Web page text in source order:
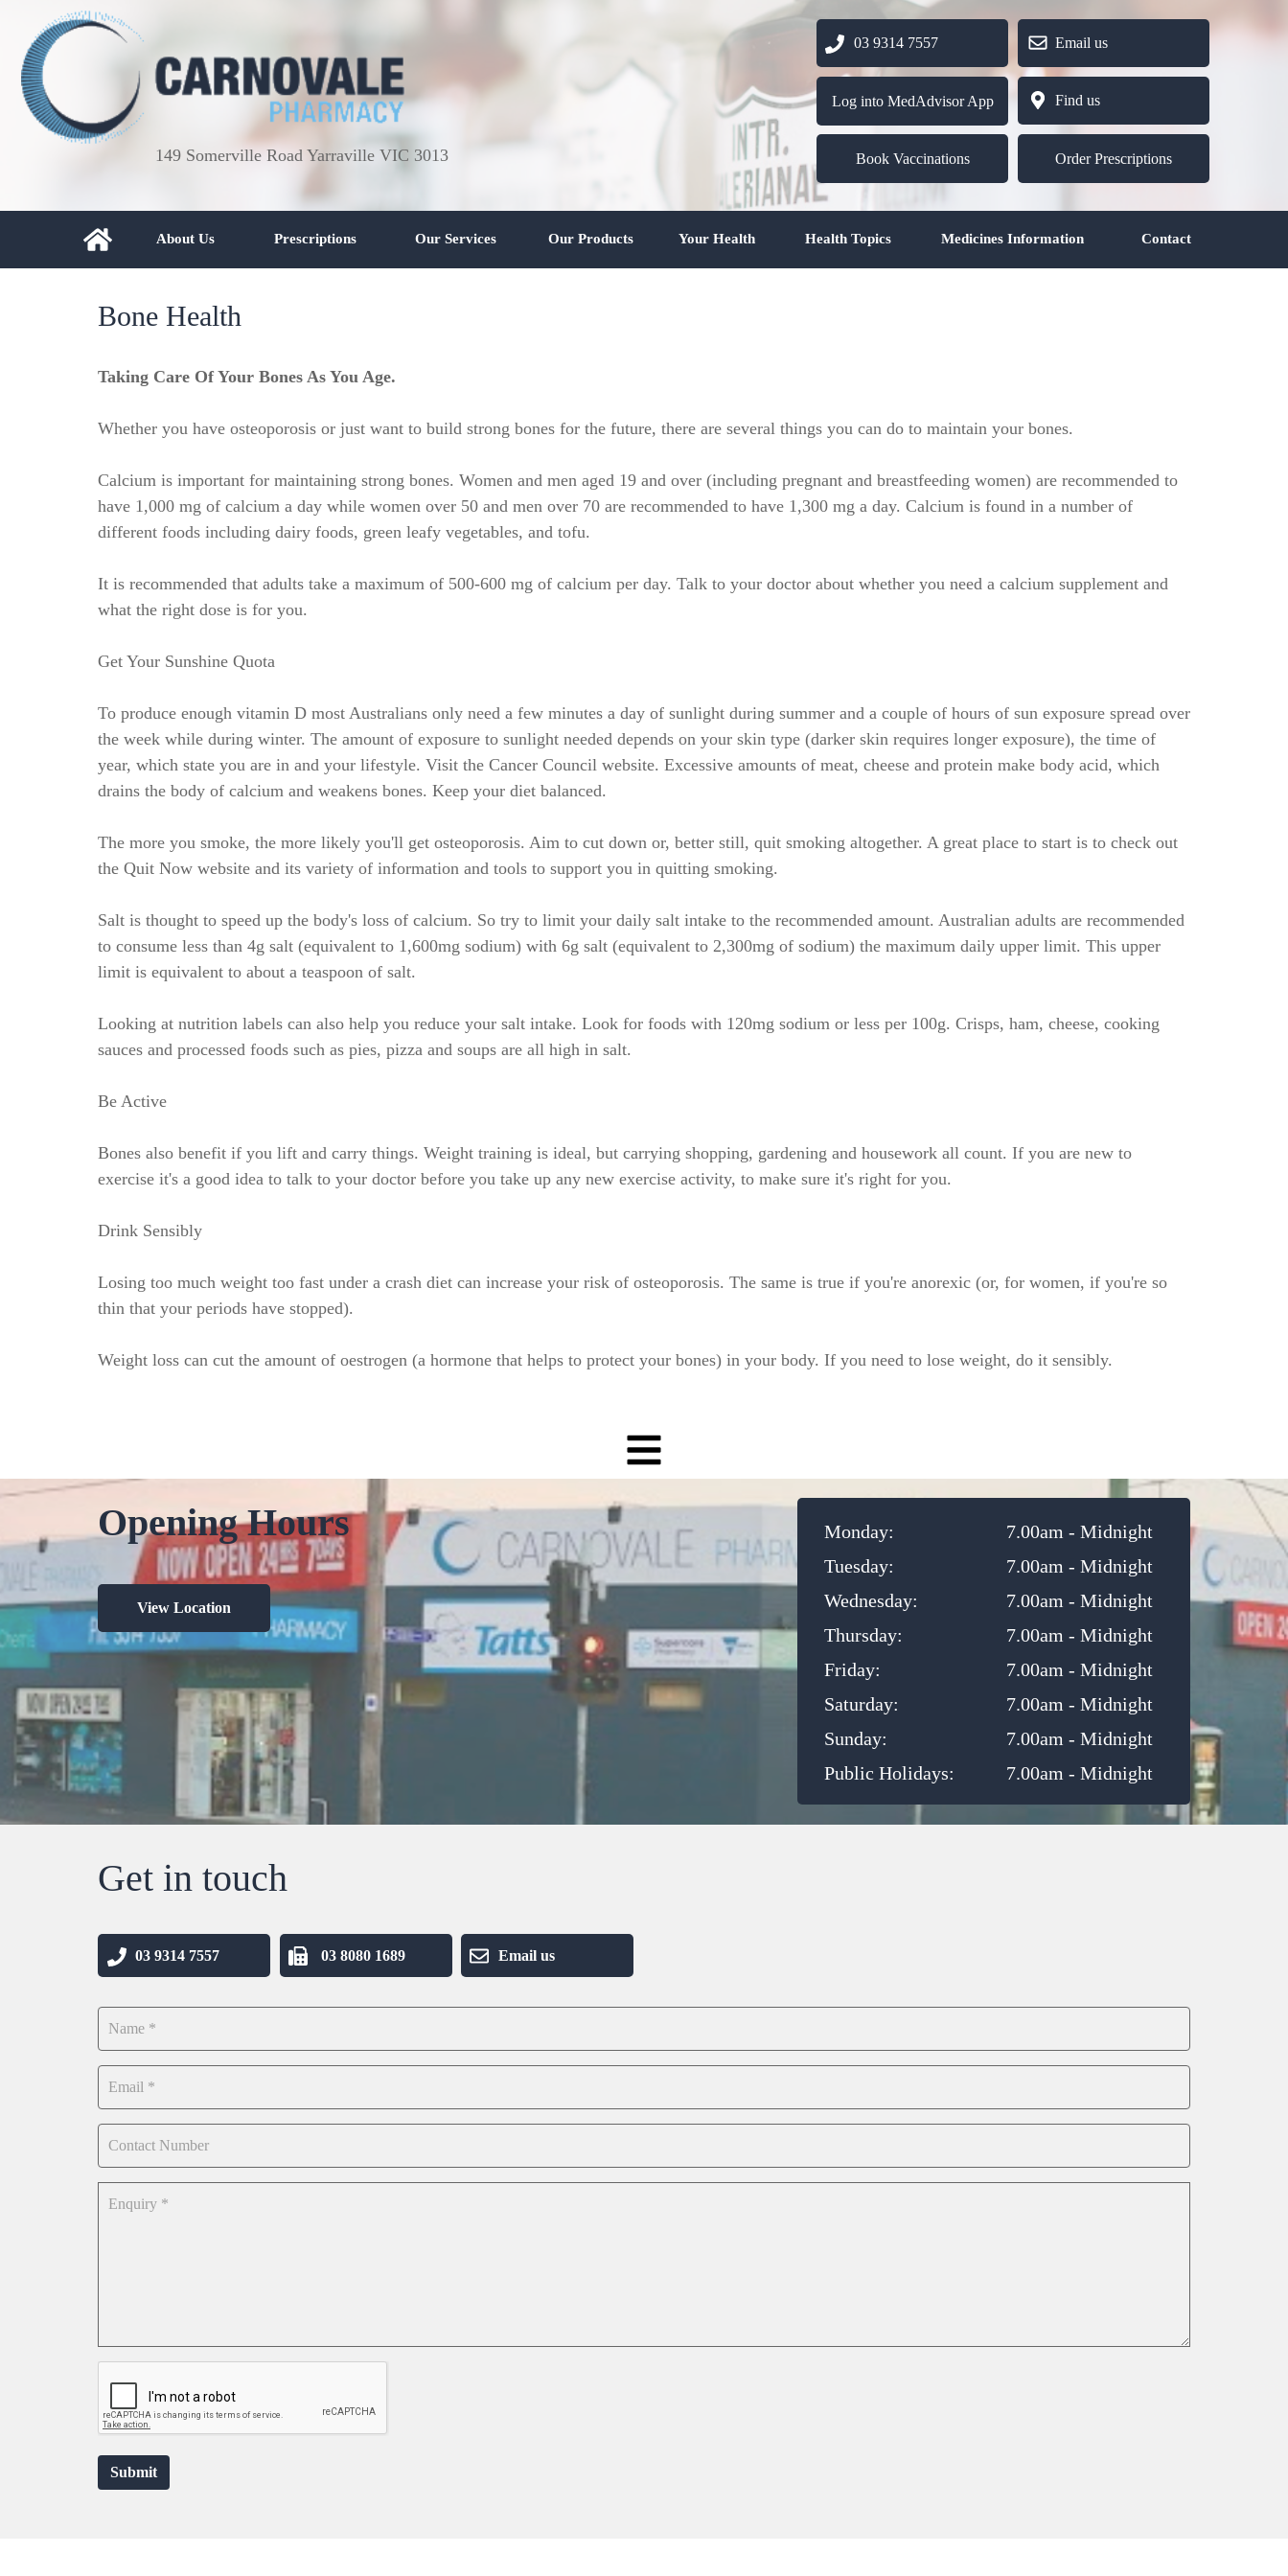
Order Prescriptions
Book Vaccinations
149 Somerville Road Yarraville VIC 3013
Find us
Email us
Log into MedAdvisor App
03 9314 7557
Medicines Information
Health Topics
Prescriptions Your Health
Our Products Contact
Our Services
About Us
Taking Care Of Your Bones As You Age.
Whether you have osteoporosis or just want to build strong bones for the future, there are several things you can do to maintain your bones.
Calcium is important for maintaining strong bones. Women and men aged 19 and over (including pregnant and breastfeeding women) are recommended to
have 1,000 mg of calcium a day while women over 50 and men over 70 are recommended to have 1,300 mg a day. Calcium is found in a number of
different foods including dairy foods, green leafy vegetables, and tofu.
It is recommended that adults take a maximum of 500-600 mg of calcium per day. Talk to your doctor about whether you need a calcium supplement and
what the right dose is for you.
Get Your Sunshine Quota
To produce enough vitamin D most Australians only need a few minutes a day of sunlight during summer and a couple of hours of sun exposure spread over
the week while during winter. The amount of exposure to sunlight needed depends on your skin type (darker skin requires longer exposure), the time of
year, which state you are in and your lifestyle. Visit the Cancer Council website. Excessive amounts of meat, cheese and protein make body acid, which
drains the body of calcium and weakens bones. Keep your diet balanced.
The more you smoke, the more likely you'll get osteoporosis. Aim to cut down or, better still, quit smoking altogether. A great place to start is to check out
the Quit Now website and its variety of information and tools to support you in quitting smoking.
Salt is thought to speed up the body's loss of calcium. So try to limit your daily salt intake to the recommended amount. Australian adults are recommended
to consume less than 4g salt (equivalent to 1,600mg sodium) with 6g salt (equivalent to 2,300mg of sodium) the maximum daily upper limit. This upper
limit is equivalent to about a teaspoon of salt.
Looking at nutrition labels can also help you reduce your salt intake. Look for foods with 120mg sodium or less per 100g. Crisps, ham, cheese, cooking
sauces and processed foods such as pies, pizza and soups are all high in salt.
Be Active
Bones also benefit if you lift and carry things. Weight training is ideal, but carrying shopping, gardening and housework all count. If you are new to
exercise it's a good idea to talk to your doctor before you take up any new exercise activity, to make sure it's right for you.
Drink Sensibly
Losing too much weight too fast under a crash diet can increase your risk of osteoporosis. The same is true if you're anorexic (or, for women, if you're so
thin that your periods have stopped).
Weight loss can cut the amount of oestrogen (a hormone that helps to protect your bones) in your body. If you need to lose weight, do it sensibly.
Bone Health
View Location
7.00am - Midnight
7.00am - Midnight
7.00am - Midnight
7.00am - Midnight
7.00am - Midnight
7.00am - Midnight
7.00am - Midnight
7.00am - Midnight
Monday:
Tuesday:
Wednesday:
Thursday:
Friday:
Saturday:
Sunday:
Public Holidays:
Opening Hours
Submit
Get in touch
Email us
03 8080 1689
03 9314 7557